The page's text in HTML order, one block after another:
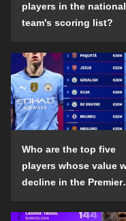
players in the national
team's scoring list?
Who are the top five
players whose value
decline in the Premier
season?